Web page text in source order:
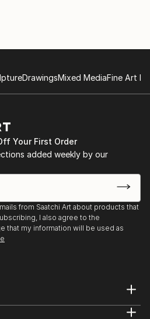
DrawingsMixed MediaFine Art
Your First Order
added weekly by our
from Saatchi Art about products that
I also agree to the
that my information will be used as